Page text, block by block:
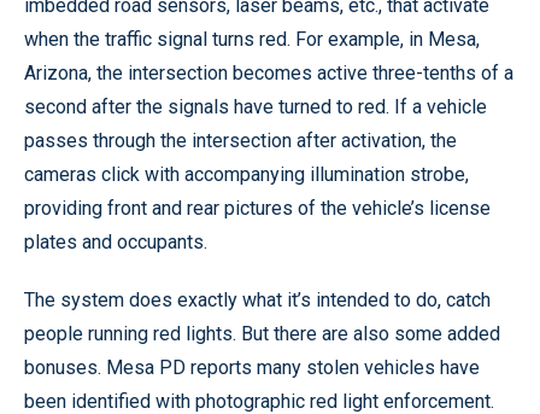
imbedded road sensors, laser beams, etc., that activate
when the traffic signal turns red. For example, in Mesa,
Arizona, the intersection becomes active three-tenths of a
second after the signals have turned to red. If a vehicle
passes through the intersection after activation, the
cameras click with accompanying illumination strobe,
providing front and rear pictures of the vehicle’s license
plates and occupants.
The system does exactly what it’s intended to do, catch
people running red lights. But there are also some added
bonuses. Mesa PD reports many stolen vehicles have
been identified with photographic red light enforcement.